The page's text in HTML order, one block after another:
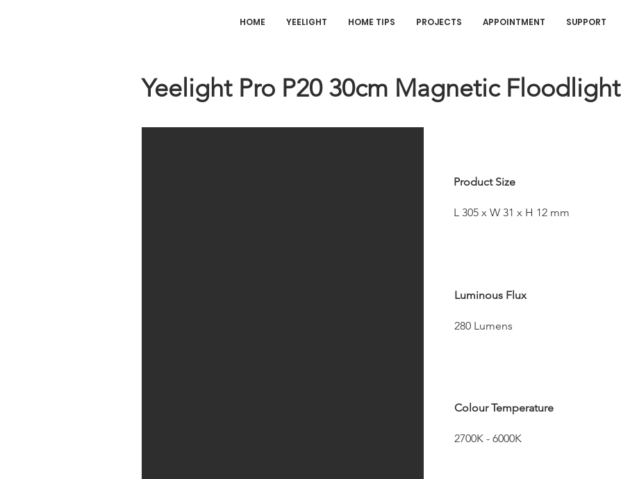
HOME YEELIGHT HOME TIPS PROJECTS APPOINTMENT SUPPORT
Yeelight Pro P20 30cm Magnetic Floodlight
Product Size
L 305 x W 31 x H 12 mm
Luminous Flux
280 Lumens
Colour Temperature
2700K - 6000K